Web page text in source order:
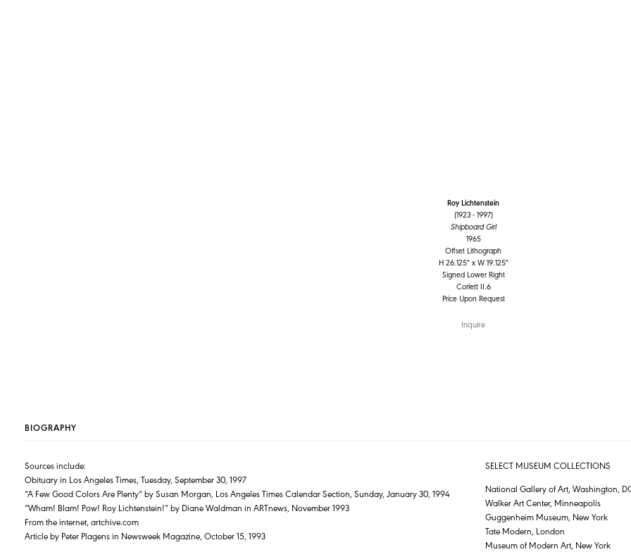
Roy Lichtenstein
(1923 - 1997)
Shipboard Girl
1965
Offset Lithograph
H 26.125" x W 19.125"
Signed Lower Right
Corlett II.6
Price Upon Request
Inquire
BIOGRAPHY
Sources include:
Obituary in Los Angeles Times, Tuesday, September 30, 1997
“A Few Good Colors Are Plenty” by Susan Morgan, Los Angeles Times Calendar Section, Sunday, January 30, 1994
“Wham! Blam! Pow! Roy Lichtenstein!” by Diane Waldman in ARTnews, November 1993
From the internet, artchive.com
Article by Peter Plagens in Newsweek Magazine, October 15, 1993
SELECT MUSEUM COLLECTIONS
National Gallery of Art, Washington,
Walker Art Center, Minneapolis
Guggenheim Museum, New York
Tate Modern, London
Museum of Modern Art, New York